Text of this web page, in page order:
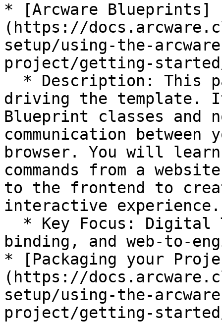
* [Arcware Blueprints]
(https://
setup/using-the-
project/getting-
driving the template.
Blueprint classes and
communication between
browser. You will
commands from a
to the frontend to
interactive experience.
binding, and web-to-
* [Packaging your
(https://
setup/using-the-
project/getting-